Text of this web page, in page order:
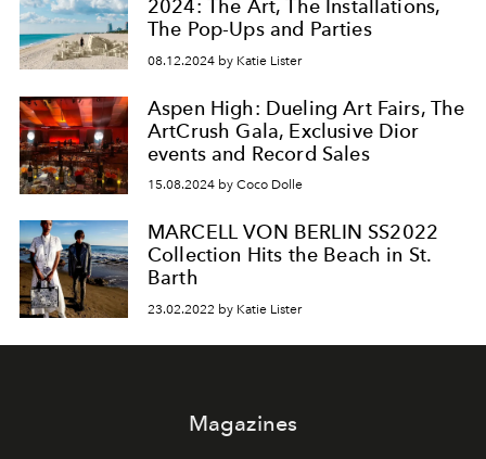
2024: The Art, The Installations,
The Pop-Ups and Parties
08.12.2024 by Katie Lister
Aspen High: Dueling Art Fairs, The
ArtCrush Gala, Exclusive Dior
events and Record Sales
15.08.2024 by Coco Dolle
MARCELL VON BERLIN SS2022
Collection Hits the Beach in St.
Barth
23.02.2022 by Katie Lister
Magazines